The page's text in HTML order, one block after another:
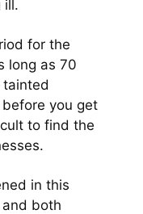
ill.
for the
long as 70
you get
to find the
in this
both